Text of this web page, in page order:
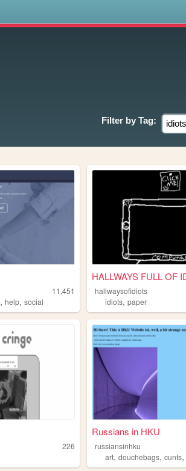
Filter by Tag:
11,451
,help,social
HALLWAYS FULL OF
hallwaysofidiots
idiots,paper
226
Russians in HKU
russiansinhku
art,douchebags,cunts